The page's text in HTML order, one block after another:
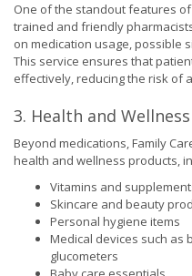
One of the standout features of
trained and friendly
on medication usage, possible
This service ensures that
effectively, reducing the risk of
3. Health and
Beyond medications, Family
health and wellness products,
Vitamins and
Skincare and beauty
Personal hygiene items
Medical devices such as
glucometers